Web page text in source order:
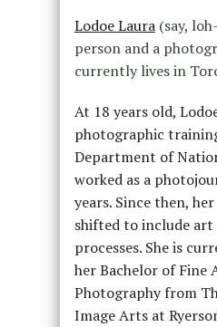
Lodoe Laura(say,
person and a
currently lives in
At 18 years old,
photographic
Department of
worked as a
years. Since then,
shifted to include art
processes. She is
her Bachelor of Fine
Photography from
Image Arts at